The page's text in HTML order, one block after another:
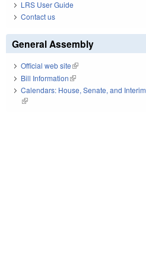
LRS User Guide
Contact us
General Assembly
Official web site(link is external)
Bill Information(link is external)
Calendars: House, Senate, and Interim
(link is external)